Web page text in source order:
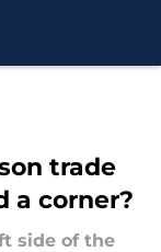
trade
a corner?
side of the